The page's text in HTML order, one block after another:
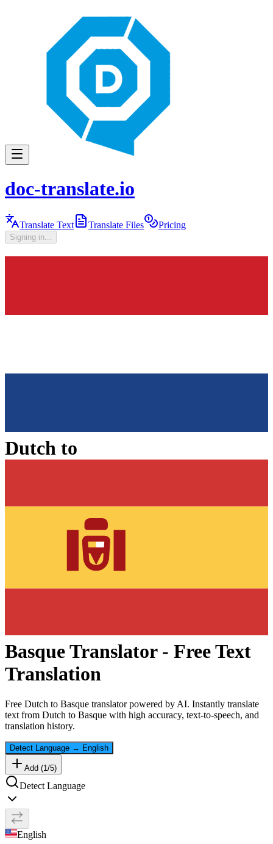
doc-translate.io
Translate Text Translate Files Pricing
Signing in...
Dutch to
BasqueTranslator - Free Text
Translation
Free Dutch to Basque translator powered by AI. Instantly translate
text from Dutch to Basque with high accuracy, text-to-speech, and
translation history.
Detect Language → English
Add (1 /5)
Detect Language
English